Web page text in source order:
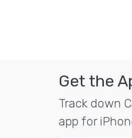
Get the
Track down
app for